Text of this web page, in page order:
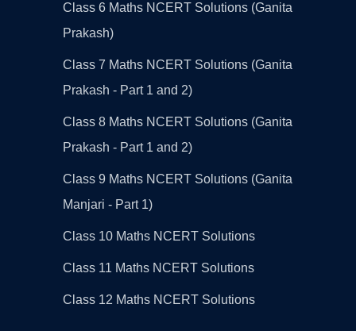
Class 6 Maths NCERT Solutions (Ganita
Prakash)
Class 7 Maths NCERT Solutions (Ganita
Prakash - Part 1 and 2)
Class 8 Maths NCERT Solutions (Ganita
Prakash - Part 1 and 2)
Class 9 Maths NCERT Solutions (Ganita
Manjari - Part 1)
Class 10 Maths NCERT Solutions
Class 11 Maths NCERT Solutions
Class 12 Maths NCERT Solutions